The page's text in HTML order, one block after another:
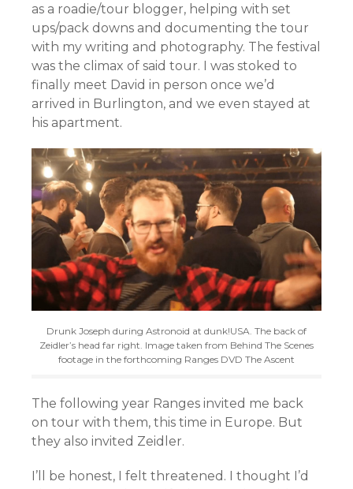
as a roadie/tour blogger, helping with set
ups/pack downs and documenting the tour
with my writing and photography. The festival
was the climax of said tour. I was stoked to
finally meet David in person once we’d
arrived in Burlington, and we even stayed at
his apartment.
Drunk Joseph during Astronoid at dunk!USA. The back of
Zeidler’s head far right. Image taken from Behind The Scenes
footage in the forthcoming Ranges DVD The Ascent
The following year Ranges invited me back
on tour with them, this time in Europe. But
they also invited Zeidler.
I’ll be honest, I felt threatened. I thought I’d